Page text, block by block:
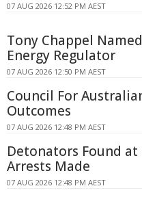
07 AUG 2026 12:52 PM AEST
Tony Chappel
Energy Regulator
07 AUG 2026 12:50 PM AEST
Council For
Outcomes
07 AUG 2026 12:48 PM AEST
Detonators Found at
Arrests Made
07 AUG 2026 12:48 PM AEST